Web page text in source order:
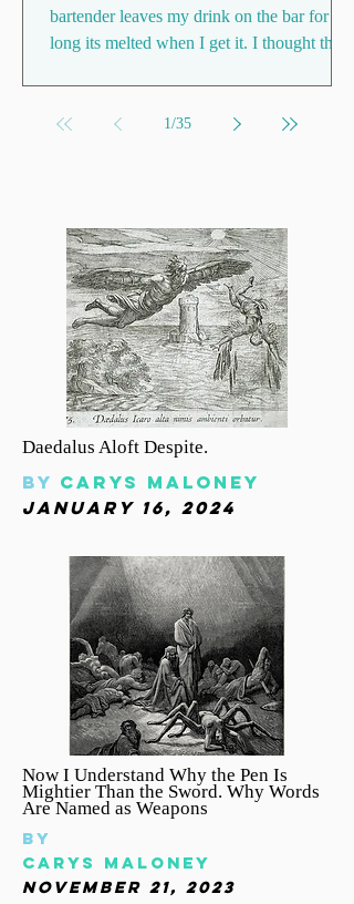
bartender leaves my drink on the bar for so
long its melted when I get it. I thought the
1/35
Daedalus Aloft Despite.
By carys Maloney
january 16, 2024
Now I Understand Why the Pen Is
Mightier Than the Sword. Why Words
Are Named as Weapons
By
carys Maloney
November 21, 2023